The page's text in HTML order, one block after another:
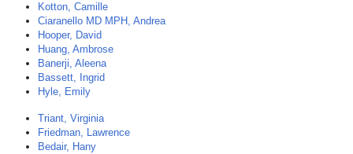
Kotton, Camille
Ciaranello MD MPH, Andrea
Hooper, David
Huang, Ambrose
Banerji, Aleena
Bassett, Ingrid
Hyle, Emily
Triant, Virginia
Friedman, Lawrence
Bedair, Hany